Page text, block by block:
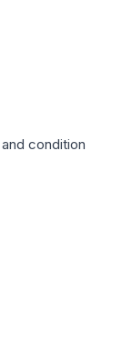
condition